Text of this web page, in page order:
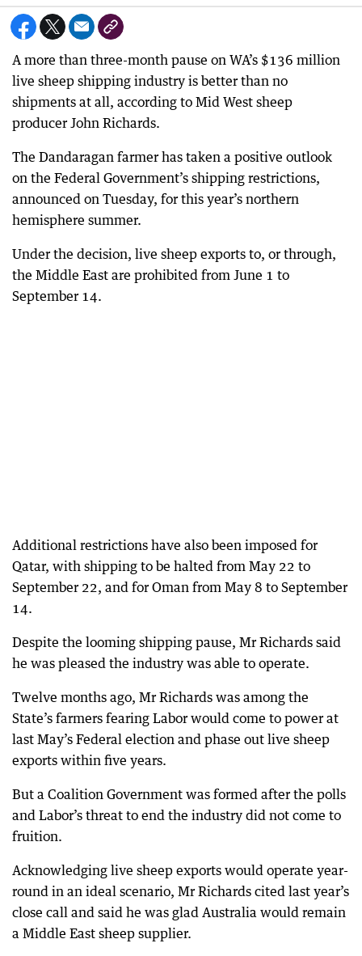
A more than three-month pause on WA’s $136 million
live sheep shipping industry is better than no
shipments at all, according to Mid West sheep
producer John Richards.
The Dandaragan farmer has taken a positive outlook
on the Federal Government’s shipping restrictions,
announced on Tuesday, for this year’s northern
hemisphere summer.
Under the decision, live sheep exports to, or through,
the Middle East are prohibited from June 1 to
September 14.
Additional restrictions have also been imposed for
Qatar, with shipping to be halted from May 22 to
September 22, and for Oman from May 8 to September
14.
Despite the looming shipping pause, Mr Richards said
he was pleased the industry was able to operate.
Twelve months ago, Mr Richards was among the
State’s farmers fearing Labor would come to power at
last May’s Federal election and phase out live sheep
exports within five years.
But a Coalition Government was formed after the polls
and Labor’s threat to end the industry did not come to
fruition.
Acknowledging live sheep exports would operate year-
round in an ideal scenario, Mr Richards cited last year’s
close call and said he was glad Australia would remain
a Middle East sheep supplier.